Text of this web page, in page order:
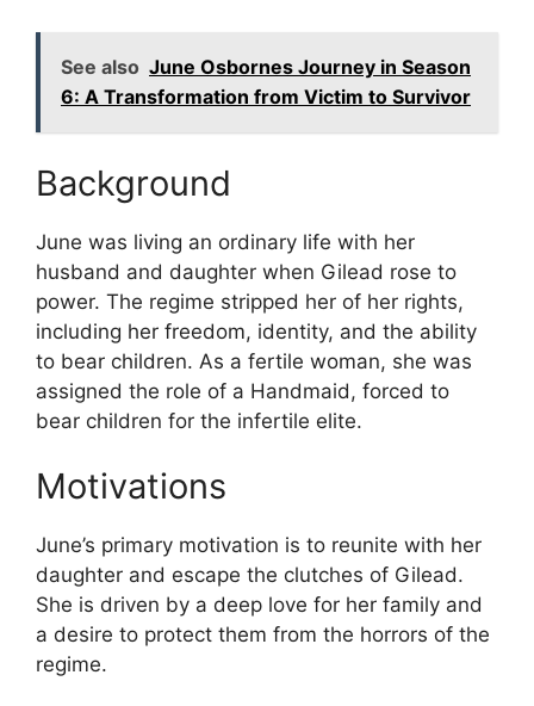
See also June Osbornes Journey in Season
6: A Transformation from Victim to Survivor
Background
June was living an ordinary life with her
husband and daughter when Gilead rose to
power. The regime stripped her of her rights,
including her freedom, identity, and the ability
to bear children. As a fertile woman, she was
assigned the role of a Handmaid, forced to
bear children for the infertile elite.
Motivations
June’s primary motivation is to reunite with her
daughter and escape the clutches of Gilead.
She is driven by a deep love for her family and
a desire to protect them from the horrors of the
regime.